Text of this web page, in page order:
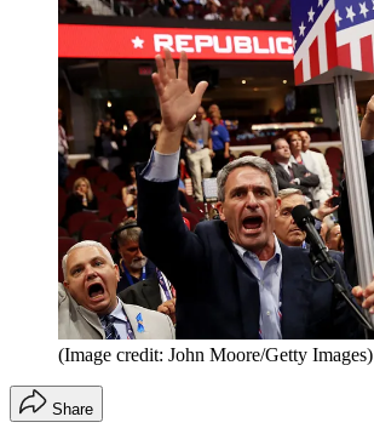
(Image credit: John Moore/Getty Images)
Share